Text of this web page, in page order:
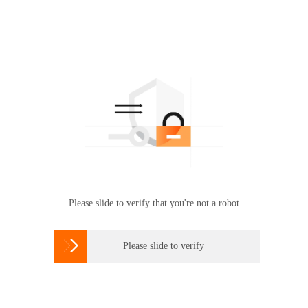
Please slide to verify that you're not a robot
 Please slide to verify